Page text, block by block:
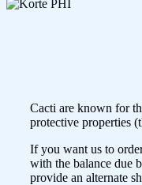
Cacti are known for
protective properties
If you want us to
with the balance due
provide an alternate